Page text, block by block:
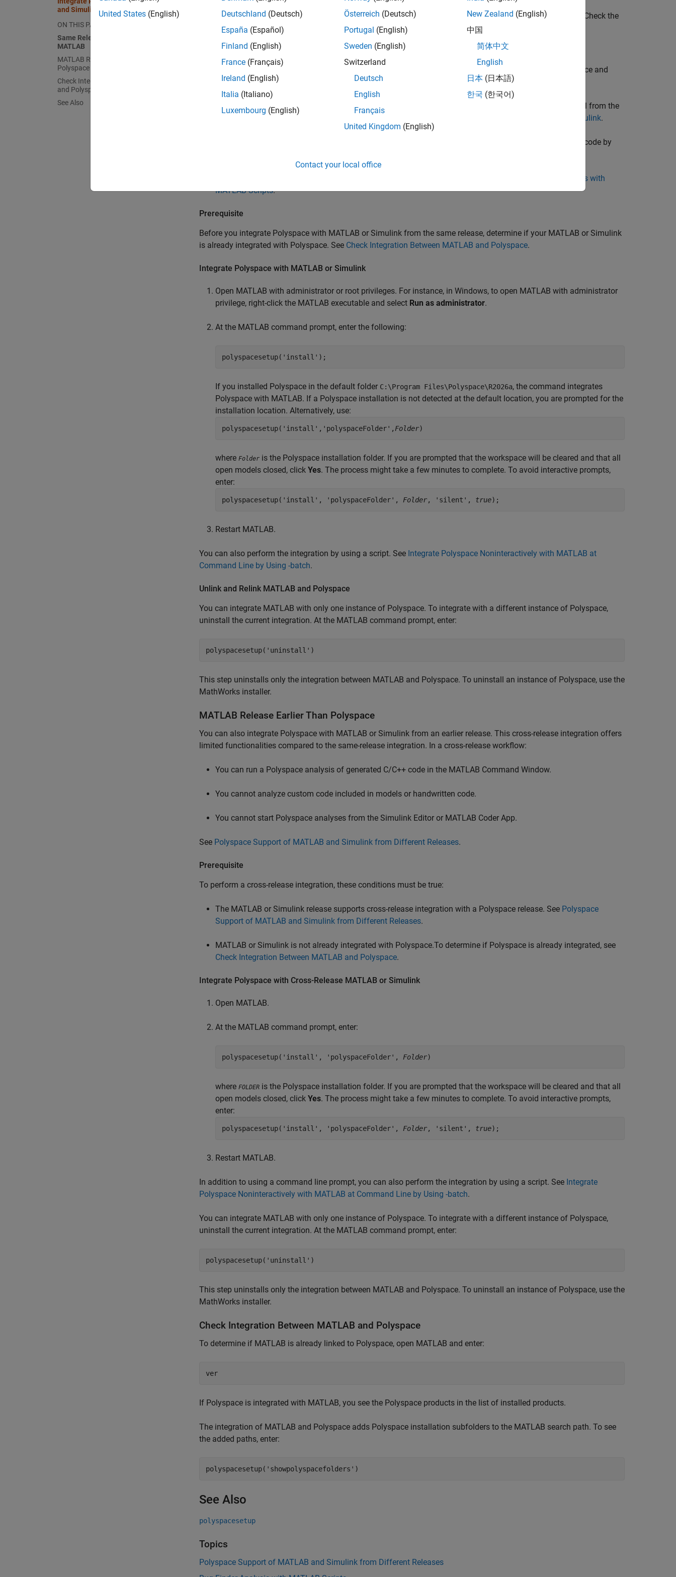
and Simulink
ON THIS PAGE
Same Release of Polyspace and
MATLAB
MATLAB Release Earlier Than
Polyspace
Check Integration Between MATLAB
and Polyspace
See Also
The integration process and supported MATLAB releases might be different for previous Polyspace releases. Check the
documentation of your release if you have Polyspace from an older release.
Same Release ofPolyspace MATLAB
If Polyspace and MATLAB are both from the same release, you can do the following after integrating Polyspace and
MATLAB:
Run a Polyspace analysis on C/C++ code generated from a model or included as custom code in a model from the
Simulink Editor. You can also run these analyses using a MATLAB script. See
Bug Finder Analysis in Simulink.
, run a Polyspace analysis on C/C++ code that is generated from MATLAB code by
Bug Finder Analysis with
MATLAB Scripts.
Prerequisite
Before you integrate Polyspace with MATLAB or Simulink from the same release, determine if your MATLAB or Simulink
is already integrated with Polyspace. See Check Integration Between MATLAB and Polyspace.
Integrate Polyspace with MATLAB or Simulink
Open MATLAB with administrator or root privileges. For instance, in Windows, to open MATLAB with administrator
privilege, right-click the MATLAB executable and select Run as administrator.
At the MATLAB command prompt, enter the following:
polyspacesetup( 'install' );
If you installed Polyspace in the default folder C:\Program Files\Polyspace\R2026a, the command integrates
Polyspace with MATLAB. If a Polyspace installation is not detected at the default location, you are prompted for the
installation location. Alternatively, use:
polyspacesetup('install','polyspaceFolder', Folder)
where Folder is the Polyspace installation folder. If you are prompted that the workspace will be cleared and that all
open models closed, click Yes. The process might take a few minutes to complete. To avoid interactive prompts,
enter:
polyspacesetup('install', 'polyspaceFolder', Folder, 'silent', true);
Restart MATLAB.
You can also perform the integration by using a script. See Integrate Polyspace Noninteractively with MATLAB at
Command Line by Using -batch.
Unlink and Relink MATLAB and Polyspace
You can integrate MATLAB with only one instance of Polyspace. To integrate with a different instance of Polyspace,
uninstall the current integration. At the MATLAB command prompt, enter:
polyspacesetup( 'uninstall' )
This step uninstalls only the integration between MATLAB and Polyspace. To uninstall an instance of Polyspace, use the
MathWorks installer.
MATLAB Release Earlier Than Polyspace
You can also integrate Polyspace with MATLAB or Simulink from an earlier release. This cross-release integration offers
limited functionalities compared to the same-release integration. In a cross-release workflow:
You can run a Polyspace analysis of generated C/C++ code in the MATLAB Command Window.
You cannot analyze custom code included in models or handwritten code.
You cannot start Polyspace analyses from the Simulink Editor or MATLAB Coder App.
See Polyspace Support of MATLAB and Simulink from Different Releases.
Prerequisite
To perform a cross-release integration, these conditions must be true:
The MATLAB or Simulink release supports cross-release integration with a Polyspace release. See Polyspace
Support of MATLAB and Simulink from Different Releases.
MATLAB or Simulink is not already integrated with Polyspace.To determine if Polyspace is already integrated, see
Check Integration Between MATLAB and Polyspace.
Integrate Polyspace with Cross-Release MATLAB or Simulink
Open MATLAB.
At the MATLAB command prompt, enter:
polyspacesetup('install', 'polyspaceFolder', Folder)
where FOLDER is the Polyspace installation folder. If you are prompted that the workspace will be cleared and that all
open models closed, click Yes. The process might take a few minutes to complete. To avoid interactive prompts,
enter:
polyspacesetup('install', 'polyspaceFolder', Folder, 'silent', true);
Restart MATLAB.
In addition to using a command line prompt, you can also perform the integration by using a script. See Integrate
Polyspace Noninteractively with MATLAB at Command Line by Using -batch.
You can integrate MATLAB with only one instance of Polyspace. To integrate with a different instance of Polyspace,
uninstall the current integration. At the MATLAB command prompt, enter:
polyspacesetup( 'uninstall' )
This step uninstalls only the integration between MATLAB and Polyspace. To uninstall an instance of Polyspace, use the
MathWorks installer.
Check Integration Between MATLAB and Polyspace
To determine if MATLAB is already linked to Polyspace, open MATLAB and enter:
ver
If Polyspace is integrated with MATLAB, you see the Polyspace products in the list of installed products.
The integration of MATLAB and Polyspace adds Polyspace installation subfolders to the MATLAB search path. To see
the added paths, enter:
polyspacesetup( 'showpolyspacefolders' )
See Also
polyspacesetup
Topics
Polyspace Support of MATLAB and Simulink from Different Releases
United States (English)
Deutschland (Deutsch)
España (Español)
Finland (English)
France (Français)
Ireland (English)
Italia (Italiano)
Luxembourg (English)
Österreich (Deutsch)
Portugal (English)
Sweden (English)
Switzerland
Deutsch
English
Français
United Kingdom (English)
New Zealand (English)
中国
简体中文
English
日本 (日本語)
한국 (한국어)
Contact your local office